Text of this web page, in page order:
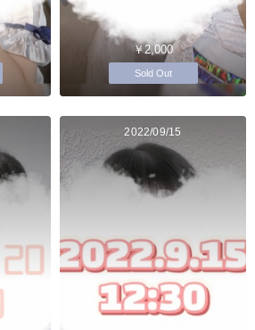
￥2,000
Sold Out
2022/09/15